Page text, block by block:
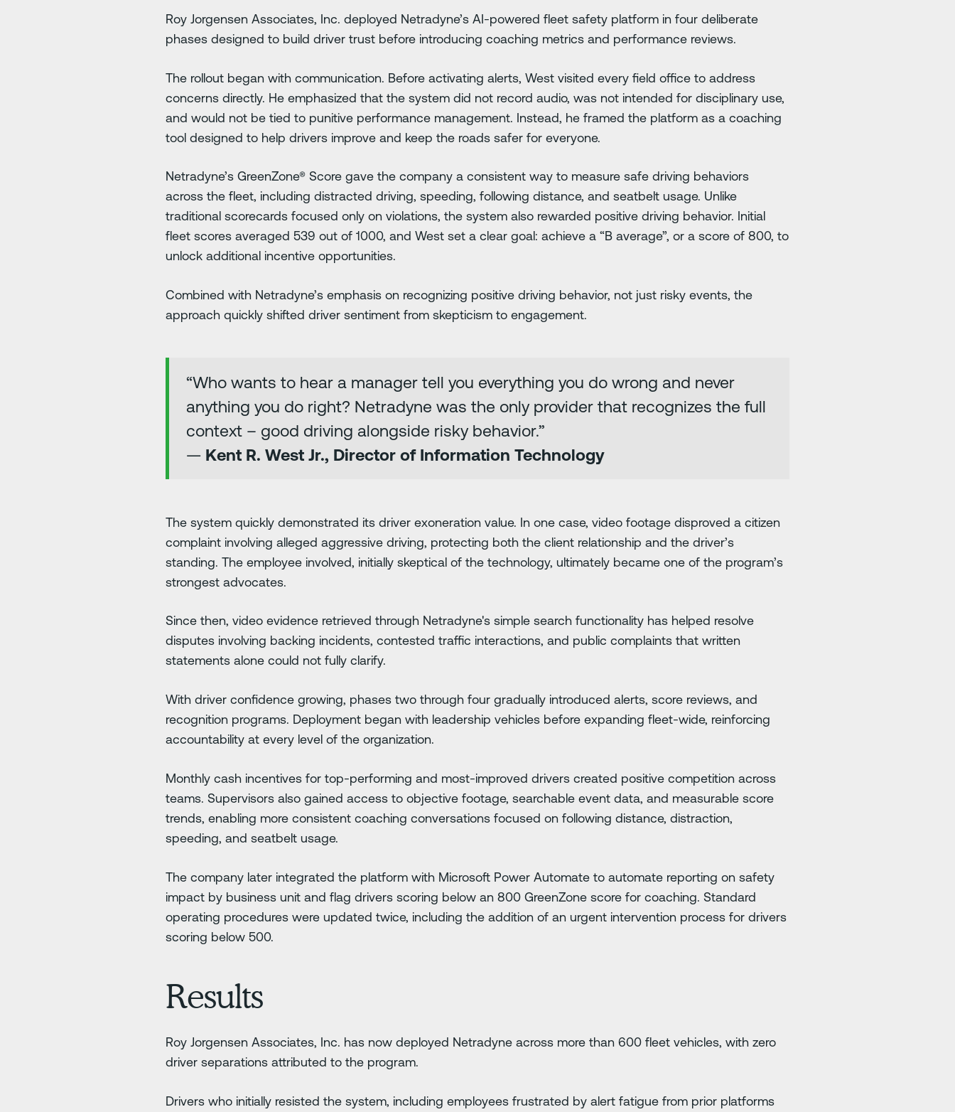
Roy Jorgensen Associates, Inc. deployed Netradyne’s AI-powered fleet safety platform in four deliberate
phases designed to build driver trust before introducing coaching metrics and performance reviews.
The rollout began with communication. Before activating alerts, West visited every field office to address
concerns directly. He emphasized that the system did not record audio, was not intended for disciplinary use,
and would not be tied to punitive performance management. Instead, he framed the platform as a coaching
tool designed to help drivers improve and keep the roads safer for everyone.
Netradyne’s GreenZone® Score gave the company a consistent way to measure safe driving behaviors
across the fleet, including distracted driving, speeding, following distance, and seatbelt usage. Unlike
traditional scorecards focused only on violations, the system also rewarded positive driving behavior. Initial
fleet scores averaged 539 out of 1000, and West set a clear goal: achieve a “B average”, or a score of 800, to
unlock additional incentive opportunities.
Combined with Netradyne’s emphasis on recognizing positive driving behavior, not just risky events, the
approach quickly shifted driver sentiment from skepticism to engagement.
“Who wants to hear a manager tell you everything you do wrong and never
anything you do right? Netradyne was the only provider that recognizes the full
context – good driving alongside risky behavior.”
— Kent R. West Jr., Director of Information Technology
The system quickly demonstrated its driver exoneration value. In one case, video footage disproved a citizen
complaint involving alleged aggressive driving, protecting both the client relationship and the driver’s
standing. The employee involved, initially skeptical of the technology, ultimately became one of the program’s
strongest advocates.
Since then, video evidence retrieved through Netradyne's simple search functionality has helped resolve
disputes involving backing incidents, contested traffic interactions, and public complaints that written
statements alone could not fully clarify.
With driver confidence growing, phases two through four gradually introduced alerts, score reviews, and
recognition programs. Deployment began with leadership vehicles before expanding fleet-wide, reinforcing
accountability at every level of the organization.
Monthly cash incentives for top-performing and most-improved drivers created positive competition across
teams. Supervisors also gained access to objective footage, searchable event data, and measurable score
trends, enabling more consistent coaching conversations focused on following distance, distraction,
speeding, and seatbelt usage.
The company later integrated the platform with Microsoft Power Automate to automate reporting on safety
impact by business unit and flag drivers scoring below an 800 GreenZone score for coaching. Standard
operating procedures were updated twice, including the addition of an urgent intervention process for drivers
scoring below 500.
Results
Roy Jorgensen Associates, Inc. has now deployed Netradyne across more than 600 fleet vehicles, with zero
driver separations attributed to the program.
Drivers who initially resisted the system, including employees frustrated by alert fatigue from prior platforms